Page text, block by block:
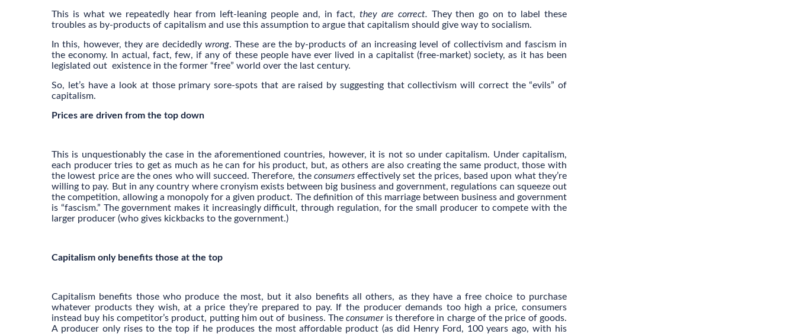
This is what we repeatedly hear from left-leaning people and, in fact, they are correct. They then go on to label these
troubles as by-products of capitalism and use this assumption to argue that capitalism should give way to socialism.
In this, however, they are decidedly wrong. These are the by-products of an increasing level of collectivism and fascism in
the economy. In actual, fact, few, if any of these people have ever lived in a capitalist (free-market) society, as it has been
legislated out existence in the former “free” world over the last century.
So, let’s have a look at those primary sore-spots that are raised by suggesting that collectivism will correct the “evils” of
capitalism.
Prices are driven from the top down
This is unquestionably the case in the aforementioned countries, however, it is not so under capitalism. Under capitalism,
each producer tries to get as much as he can for his product, but, as others are also creating the same product, those with
the lowest price are the ones who will succeed. Therefore, the consumerseffectively set the prices, based upon what they’re
willing to pay. But in any country where cronyism exists between big business and government, regulations can squeeze out
the competition, allowing a monopoly for a given product. The definition of this marriage between business and government
is “fascism.” The government makes it increasingly difficult, through regulation, for the small producer to compete with the
larger producer (who gives kickbacks to the government.)
Capitalism only benefits those at the top
Capitalism benefits those who produce the most, but it also benefits all others, as they have a free choice to purchase
whatever products they wish, at a price they’re prepared to pay. If the producer demands too high a price, consumers
instead buy his competitor’s product, putting him out of business. Theconsumeris therefore in charge of the price of goods.
A producer only rises to the top if he produces the most affordable product (as did Henry Ford, 100 years ago, with his